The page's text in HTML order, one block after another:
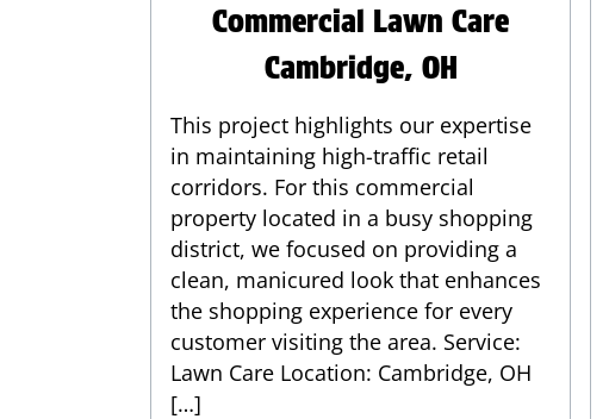
Commercial Lawn Care
Cambridge, OH
This project highlights our expertise
in maintaining high-traffic retail
corridors. For this commercial
property located in a busy shopping
district, we focused on providing a
clean, manicured look that enhances
the shopping experience for every
customer visiting the area. Service:
Lawn Care Location: Cambridge, OH
[…]